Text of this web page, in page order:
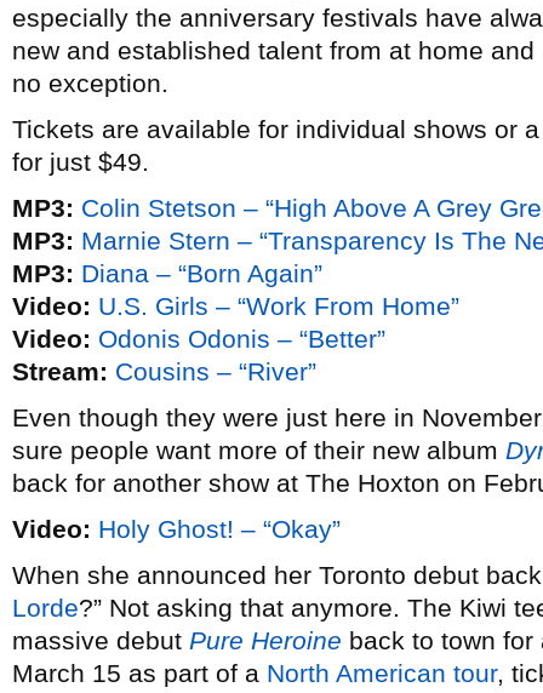
especially the anniversary festivals have
new and established talent from at home
no exception.
Tickets are available for individual shows or
for just $49.
MP3: Colin Stetson – “High Above A Grey
MP3: Marnie Stern – “Transparency Is The
MP3: Diana – “Born Again”
Video: U.S. Girls – “Work From Home”
Video: Odonis Odonis – “Better”
Stream: Cousins – “River”
Even though they were just here in
sure people want more of their new album
back for another show at The Hoxton on
Video: Holy Ghost! – “Okay”
When she announced her Toronto debut
Lorde?” Not asking that anymore. The Kiwi
massive debut Pure Heroine back to town for
March 15 as part of a North American tour,